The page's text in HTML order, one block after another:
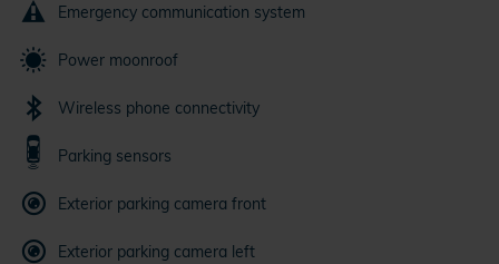
Emergency communication system
Power moonroof
Wireless phone connectivity
Parking sensors
Exterior parking camera front
Exterior parking camera left